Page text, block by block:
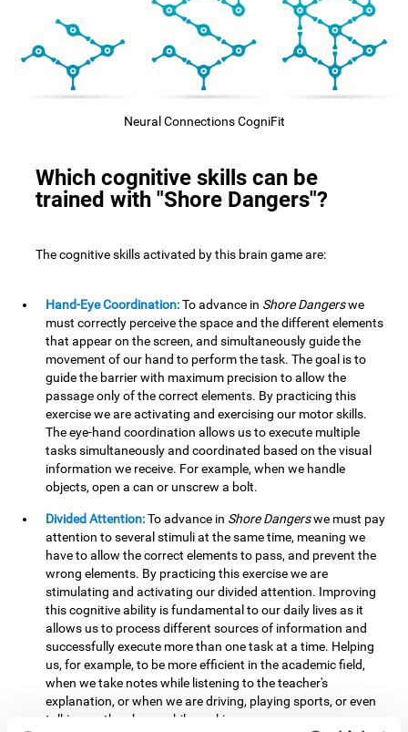
Neural Connections CogniFit
Which cognitive skills can be
trained with "Shore Dangers"?
The cognitive skills activated by this brain game are:
Hand-Eye Coordination:To advance in Shore Dangerswe
must correctly perceive the space and the different elements
that appear on the screen, and simultaneously guide the
movement of our hand to perform the task. The goal is to
guide the barrier with maximum precision to allow the
passage only of the correct elements. By practicing this
exercise we are activating and exercising our motor skills.
The eye-hand coordination allows us to execute multiple
tasks simultaneously and coordinated based on the visual
information we receive. For example, when we handle
objects, open a can or unscrew a bolt.
Divided Attention:To advance in Shore Dangerswe must pay
attention to several stimuli at the same time, meaning we
have to allow the correct elements to pass, and prevent the
wrong elements. By practicing this exercise we are
stimulating and activating our divided attention. Improving
this cognitive ability is fundamental to our daily lives as it
allows us to process different sources of information and
successfully execute more than one task at a time. Helping
us, for example, to be more efficient in the academic field,
when we take notes while listening to the teacher's
explanation, or when we are driving, playing sports, or even
talking on the phone while cooking.